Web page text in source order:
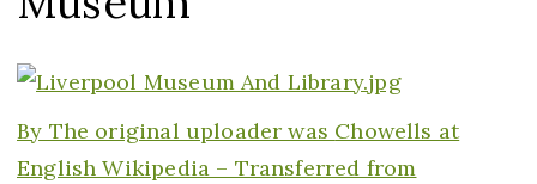
By The original uploader was Chowells at
English Wikipedia – Transferred from